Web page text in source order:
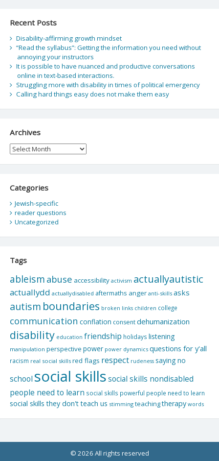
Recent Posts
Disability-affirming growth mindset
“Read the syllabus”: Getting the information you need without
annoying your instructors
It is possible to have nuanced and productive conversations
online in text-based interactions.
Struggling more with disability in times of political emergency
Calling hard things easy does not make them easy
Archives
Archives
Categories
Jewish-specific
reader questions
Uncategorized
Tags
ableism abuse accessibility activism actuallyautistic
actuallydd actuallydisabled aftermaths anger anti-skills asks
autism boundaries broken links children college
communication conflation consentdehumanization
disability education friendship holidays listening
manipulation perspective power power dynamics questions for y'all
racism real social skills red flags respect rudeness saying no
school social skillssocial skills nondisabled
people need to learn social skills powerful people need to learn
social skills they don't teach us stimming teachingtherapy words
© 2026 All rights reserved